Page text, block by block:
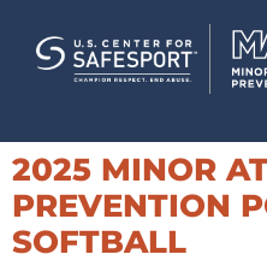
2025 MINOR
PREVENTION
SOFTBALL